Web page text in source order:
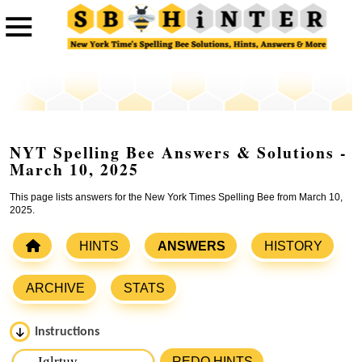
NYT Spelling Bee Answers & Solutions -
March 10, 2025
This page lists answers for the New York Times Spelling Bee from March 10,
2025.
HINTS ANSWERS HISTORY
ARCHIVE STATS
Instructions